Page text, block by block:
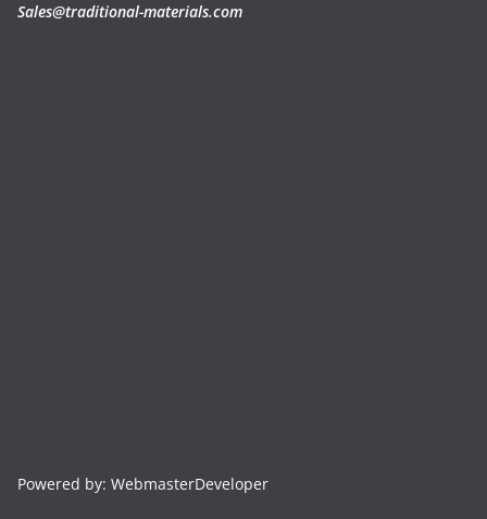
Sales@traditional-materials.com
Powered by: WebmasterDeveloper